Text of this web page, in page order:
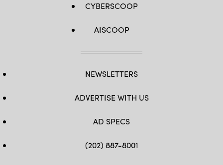
CYBERSCOOP
AISCOOP
NEWSLETTERS
ADVERTISE WITH US
AD SPECS
(202) 887-8001